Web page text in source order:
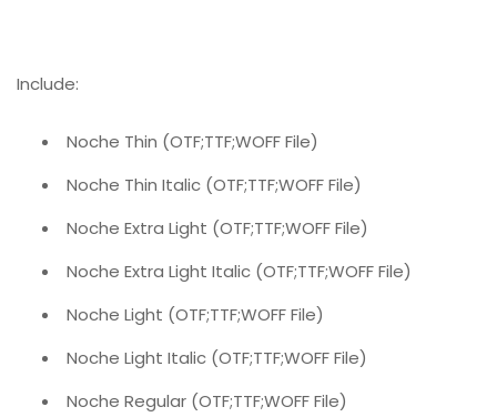
Include:
Noche Thin (OTF;TTF;WOFF File)
Noche Thin Italic (OTF;TTF;WOFF File)
Noche Extra Light (OTF;TTF;WOFF File)
Noche Extra Light Italic (OTF;TTF;WOFF File)
Noche Light (OTF;TTF;WOFF File)
Noche Light Italic (OTF;TTF;WOFF File)
Noche Regular (OTF;TTF;WOFF File)